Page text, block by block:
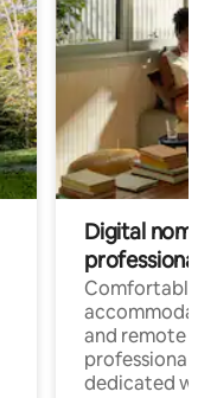
Digital
professionals
Comfortable
and remote
professionals
dedicated